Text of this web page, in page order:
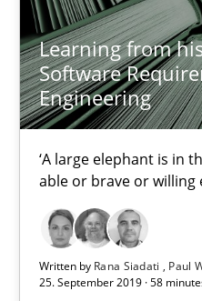
Learning from
Software
Engineering
‘A large elephant is in
able or brave or willing
Written by Rana Siadati Paul
25. September 2019 · 58
Rana Siadati
Paul Wernick
Vito Veneziano
25.09.2019
58 minutes